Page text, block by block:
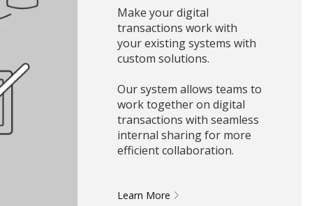
Make your digital
transactions work with
your existing systems with
custom solutions.
Our system allows teams to
work together on digital
transactions with seamless
internal sharing for more
efficient collaboration.
Learn More